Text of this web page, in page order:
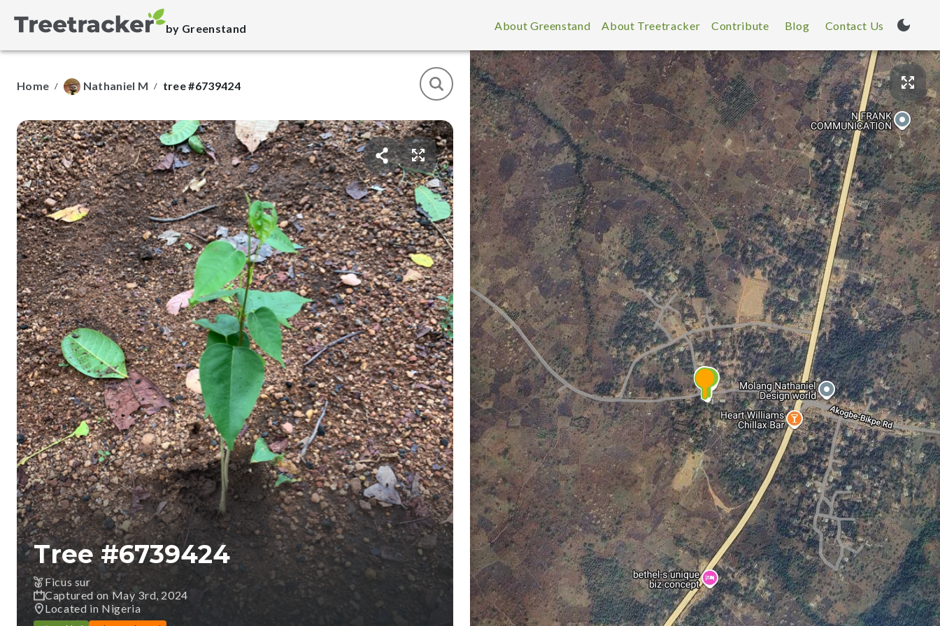
by Greenstand About Greenstand About Treetracker Contribute Blog Contact Us
Home / Nathaniel M / tree #6739424
Tree #6739424
Ficus sur
Captured on May 3rd, 2024
Located in Nigeria